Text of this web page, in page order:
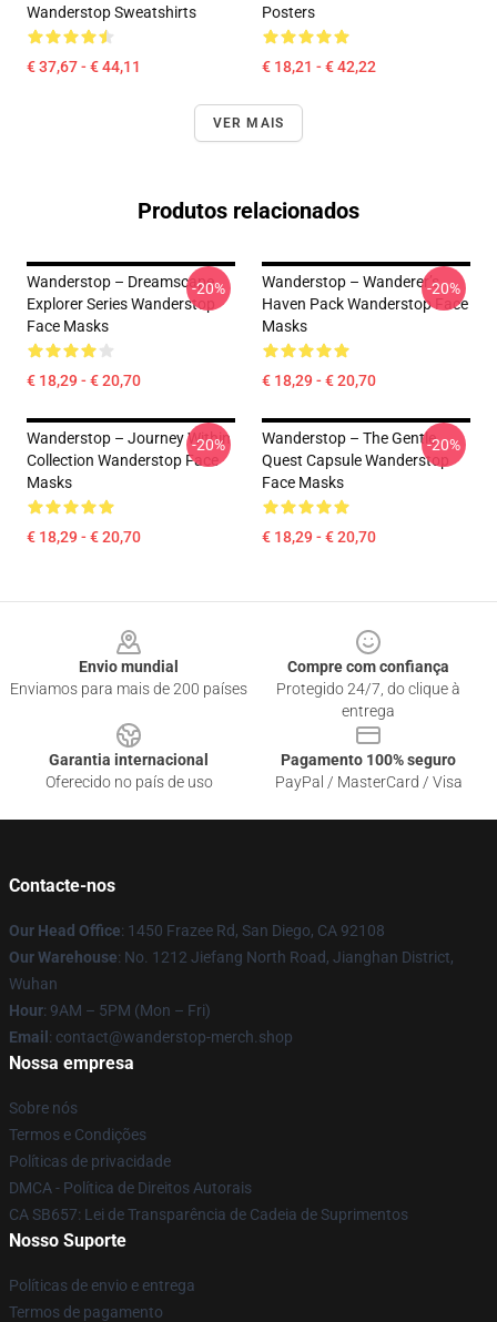
Wanderstop Sweatshirts
€ 37,67 - € 44,11
Posters
€ 18,21 - € 42,22
VER MAIS
Produtos relacionados
Wanderstop – Dreamscape
Explorer Series Wanderstop
Face Masks
€ 18,29 - € 20,70
-20%
Wanderstop – Wanderer’s
Haven Pack Wanderstop Face
Masks
€ 18,29 - € 20,70
-20%
Wanderstop – Journey Within
Collection Wanderstop Face
Masks
€ 18,29 - € 20,70
-20%
Wanderstop – The Gentle
Quest Capsule Wanderstop
Face Masks
€ 18,29 - € 20,70
-20%
Envio mundial
Enviamos para mais de 200 países
Compre com confiança
Protegido 24/7, do clique à
entrega
Garantia internacional
Oferecido no país de uso
Pagamento 100% seguro
PayPal / MasterCard / Visa
Contacte-nos
Our Head Office: 1450 Frazee Rd, San Diego, CA 92108
Our Warehouse: No. 1212 Jiefang North Road, Jianghan District,
Wuhan
Hour: 9AM – 5PM (Mon – Fri)
Email : contact@wanderstop-merch.shop
Nossa empresa
Sobre nós
Termos e Condições
Políticas de privacidade
DMCA - Política de Direitos Autorais
CA SB657: Lei de Transparência de Cadeia de Suprimentos
Nosso Suporte
Políticas de envio e entrega
Termos de pagamento